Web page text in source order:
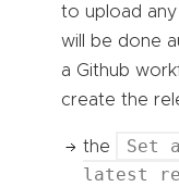
to upload any
will be done
a Github
create the
the
Set
latest